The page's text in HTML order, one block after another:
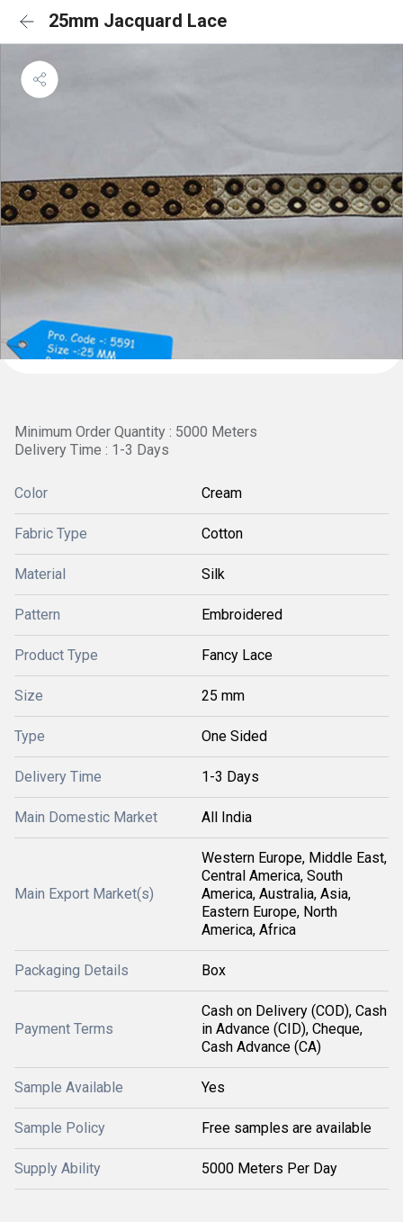
25mm Jacquard Lace
Minimum Order Quantity : 5000 Meters
Delivery Time : 1-3 Days
Color Cream
Fabric Type Cotton
Material Silk
Pattern Embroidered
Product Type Fancy Lace
Size 25 mm
Type One Sided
Delivery Time 1-3 Days
Main Domestic Market All India
Main Export Market(s)
Western Europe, Middle East,
Central America, South
America, Australia, Asia,
Eastern Europe, North
America, Africa
Packaging Details Box
Payment Terms
Cash on Delivery (COD), Cash
in Advance (CID), Cheque,
Cash Advance (CA)
Sample Available Yes
Sample Policy Free samples are available
Supply Ability 5000 Meters Per Day